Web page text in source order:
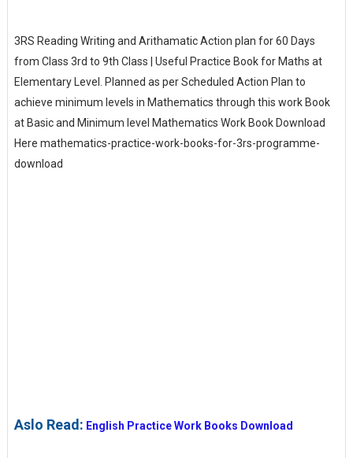
3RS Reading Writing and Arithamatic Action plan for 60 Days
from Class 3rd to 9th Class | Useful Practice Book for Maths at
Elementary Level. Planned as per Scheduled Action Plan to
achieve minimum levels in Mathematics through this work Book
at Basic and Minimum level Mathematics Work Book Download
Here mathematics-practice-work-books-for-3rs-programme-
download
Aslo Read: English Practice Work Books Download